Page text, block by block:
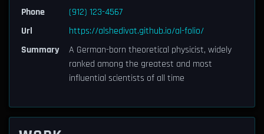
Phone
(912) 123-4567
Url
https://alshedivat.github.io/al-folio/
Summary
A German-born theoretical physicist, widely
ranked among the greatest and most
influential scientists of all time